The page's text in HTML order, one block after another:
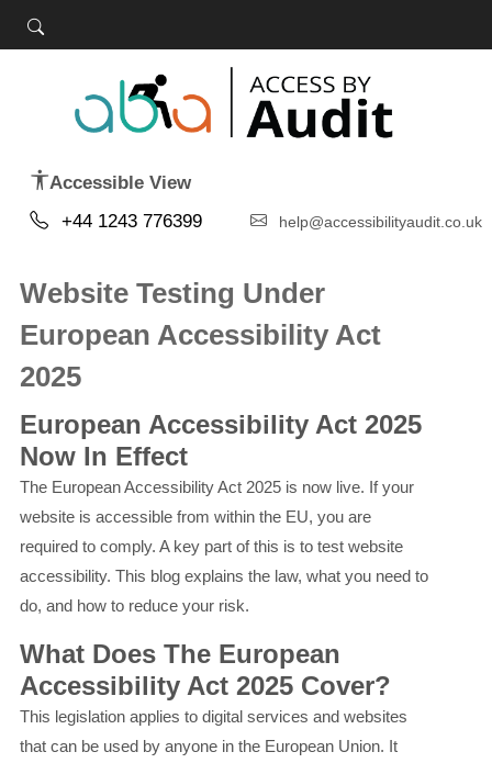
Accessible View
+44 1243 776399
help@accessibilityaudit.co.uk
Website Testing Under
European Accessibility Act
2025
European Accessibility Act 2025
Now In Effect
The European Accessibility Act 2025 is now live. If your
website is accessible from within the EU, you are
required to comply. A key part of this is to test website
accessibility. This blog explains the law, what you need to
do, and how to reduce your risk.
What Does The European
Accessibility Act 2025 Cover?
This legislation applies to digital services and websites
that can be used by anyone in the European Union. It